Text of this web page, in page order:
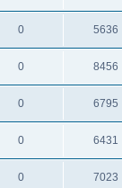
0 5636
0 8456
0 6795
0 6431
0 7023